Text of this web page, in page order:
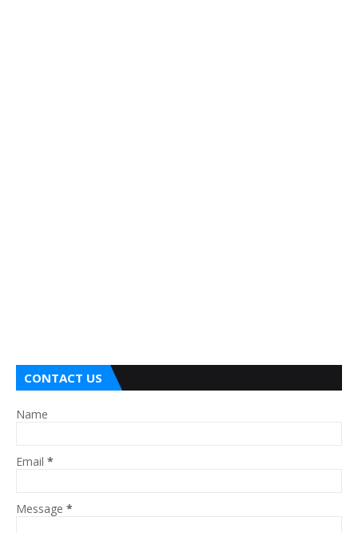
CONTACT US
Name
Email *
Message *